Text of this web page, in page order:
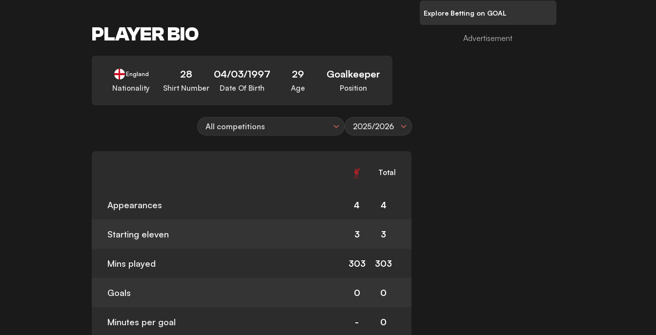
PLAYER BIO
England
Nationality
28
Shirt Number
04/03/1997
Date Of Birth
29
Age
Goalkeeper
Position
All competitions 2025/2026
Total
Appearances 4 4
Starting eleven 3 3
Mins played 303 303
Goals 0 0
Minutes per goal - 0
Explore Betting on GOAL